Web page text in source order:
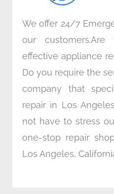
We offer 24/7
our
effective appliance
Do you require the
company that
repair in Los
not have to stress
one-stop repair
Los Angeles,